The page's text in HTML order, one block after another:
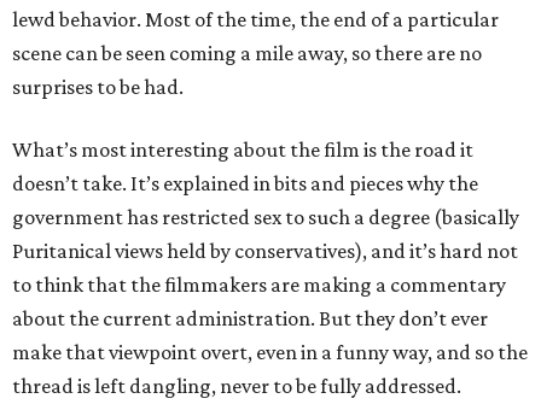
lewd behavior. Most of the time, the end of a particular
scene can be seen coming a mile away, so there are no
surprises to be had.
What’s most interesting about the film is the road it
doesn’t take. It’s explained in bits and pieces why the
government has restricted sex to such a degree (basically
Puritanical views held by conservatives), and it’s hard not
to think that the filmmakers are making a commentary
about the current administration. But they don’t ever
make that viewpoint overt, even in a funny way, and so the
thread is left dangling, never to be fully addressed.